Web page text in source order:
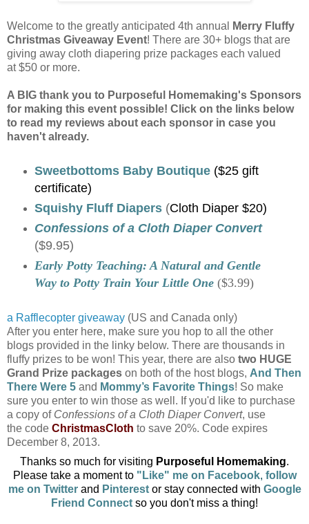
Welcome to the greatly anticipated 4th annual
Merry Fluffy
Christmas Giveaway Event! There are 30+ blogs that are
giving away cloth diapering prize packages each valued
at $50 or more.
A BIG thank you to Purposeful Homemaking's Sponsors
for making this event possible! Click on the links below
to read my reviews about each sponsor in case you
haven't already.
Sweetbottoms Baby Boutique($25 gift
certificate)
Squishy Fluff Diapers(Cloth Diaper $20)
Confessions of a Cloth Diaper Convert
($9.95)
Early Potty Teaching: A Natural and Gentle
Way to Potty Train Your Little One($3.99)
a Rafflecopter giveaway (US and Canada only)
After you enter here, make sure you hop to all the other
blogs provided in the linky below. There are thousands in
fluffy prizes to be won! This year, there are also two HUGE
Grand Prize packages on both of the host blogs, And Then
There Were 5 and Mommy’s Favorite Things! So make
sure you enter to win those as well. If you'd like to purchase
a copy of Confessions of a Cloth Diaper Convert, use
the code ChristmasCloth to save 20%. Code expires
December 8, 2013.
Thanks so much for visiting Purposeful Homemaking.
Please take a moment to " Like" me on Facebook, follow
me on Twitter and Pinterestorstay connected with Google
Friend Connect so you don't miss a thing!